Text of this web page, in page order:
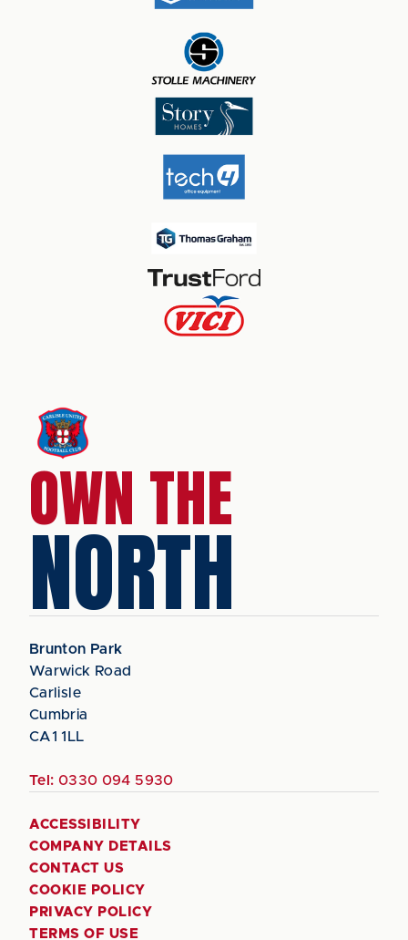
OWN THE
NORTH
Brunton Park
Warwick Road
Carlisle
Cumbria
CA1 1LL
Tel: 0330 094 5930
ACCESSIBILITY
COMPANY DETAILS
CONTACT US
COOKIE POLICY
PRIVACY POLICY
TERMS OF USE